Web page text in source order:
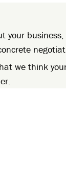
your
we think